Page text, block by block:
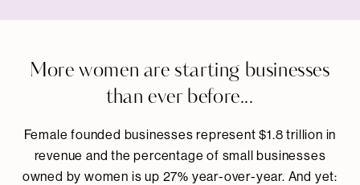
More women are starting businesses
than ever before...
Female founded businesses represent $1.8 trillion in
revenue and the percentage of small businesses
owned by women is up 27% year-over-year. And yet: